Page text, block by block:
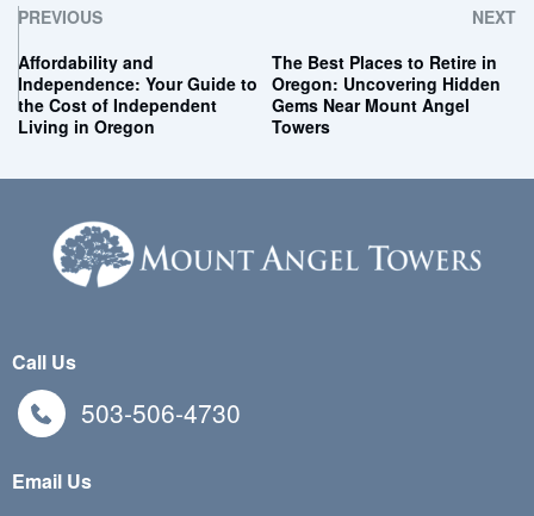
PREVIOUS
NEXT
Affordability and
Independence: Your Guide to
the Cost of Independent
Living in Oregon
The Best Places to Retire in
Oregon: Uncovering Hidden
Gems Near Mount Angel
Towers
Call Us
503-506-4730
Email Us